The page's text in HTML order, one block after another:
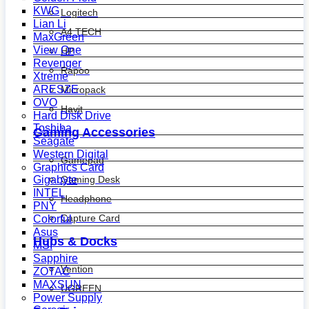
Logitech
A4 TECH
HP
Rapoo
Micropack
Havit
Gaming Accessories
Gamepad
Gaming Desk
Headphone
Capture Card
Hubs & Docks
Vention
UGREEN
KWG
Lian Li
MaxGreen
View One
Revenger
Xtreme
ARESZE
OVO
Hard Disk Drive
Toshiba
Seagate
Western Digital
Graphics Card
Gigabyte
INTEL
PNY
Colorful
Asus
MSI
Sapphire
ZOTAC
MAXSUN
Power Supply